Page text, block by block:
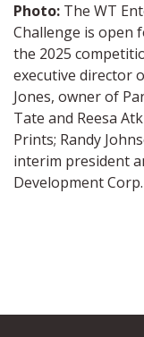
Photo: The WT
Challenge is open
the 2025
executive director
Jones, owner of
Tate and Reesa
Prints; Randy
interim president
Development Corp.